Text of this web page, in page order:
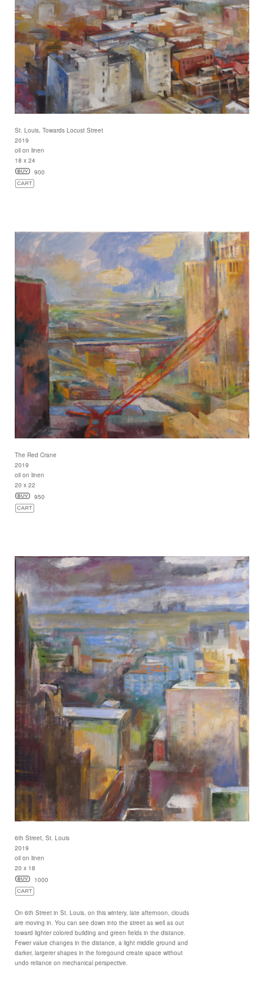
St. Louis, Towards Locust Street
2019
oil on linen
18 x 24
900
The Red Crane
2019
oil on linen
20 x 22
950
6th Street, St. Louis
2019
oil on linen
20 x 18
1000
On 6th Street in St. Louis, on this wintery, late afternoon, clouds
are moving in. You can see down into the street as well as out
toward lighter colored building and green fields in the distance.
Fewer value changes in the distance, a light middle ground and
darker, largerer shapes in the foregound create space without
undo reliance on mechanical perspective.